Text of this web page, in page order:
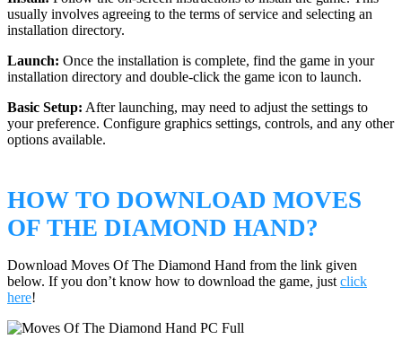
usually involves agreeing to the terms of service and selecting an
installation directory.
Launch: Once the installation is complete, find the game in your
installation directory and double-click the game icon to launch.
Basic Setup: After launching, may need to adjust the settings to
your preference. Configure graphics settings, controls, and any other
options available.
HOW TO DOWNLOAD MOVES
OF THE DIAMOND HAND?
Download Moves Of The Diamond Hand from the link given
below. If you don’t know how to download the game, just click
here!